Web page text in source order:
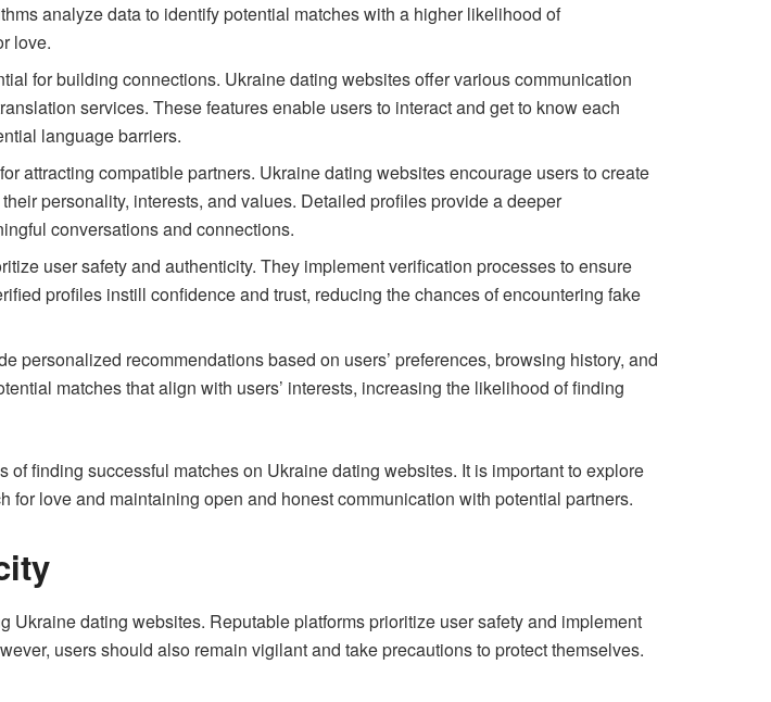
analyze data to identify potential matches with a higher likelihood of
love.
for building connections. Ukraine dating websites offer various communication
services. These features enable users to interact and get to know each
language barriers.
attracting compatible partners. Ukraine dating websites encourage users to create
personality, interests, and values. Detailed profiles provide a deeper
conversations and connections.
user safety and authenticity. They implement verification processes to ensure
profiles instill confidence and trust, reducing the chances of encountering fake
personalized recommendations based on users’ preferences, browsing history, and
matches that align with users’ interests, increasing the likelihood of finding
finding successful matches on Ukraine dating websites. It is important to explore
love and maintaining open and honest communication with potential partners.
dating websites. Reputable platforms prioritize user safety and implement
users should also remain vigilant and take precautions to protect themselves.